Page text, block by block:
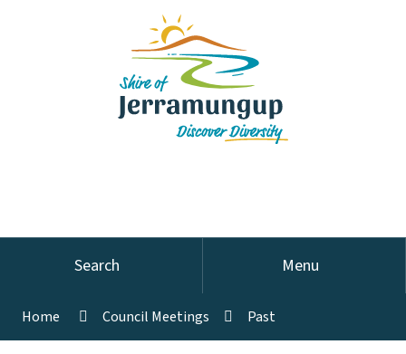
Search Menu
Home Council Meetings Past